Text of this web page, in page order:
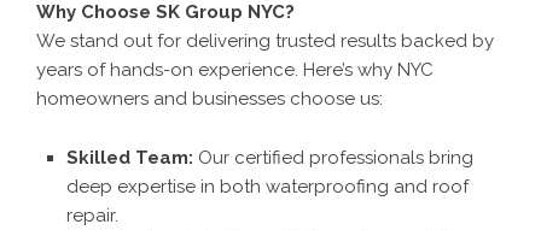
Why Choose SK Group NYC?
We stand out for delivering trusted results backed by
years of hands-on experience. Here’s why NYC
homeowners and businesses choose us:
Skilled Team: Our certified professionals bring
deep expertise in both waterproofing and roof
repair.